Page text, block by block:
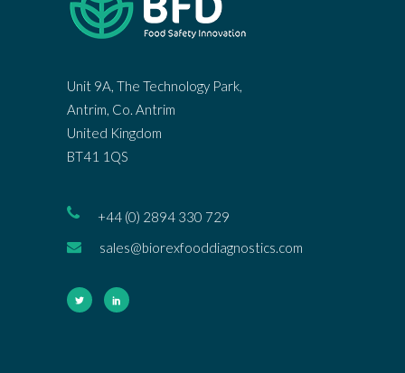
Unit 9A, The Technology Park,
Antrim, Co. Antrim
United Kingdom
BT41 1QS
+44 (0) 2894 330 729
sales@biorexfooddiagnostics.com